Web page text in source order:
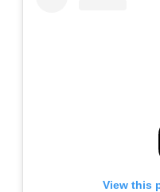
View this